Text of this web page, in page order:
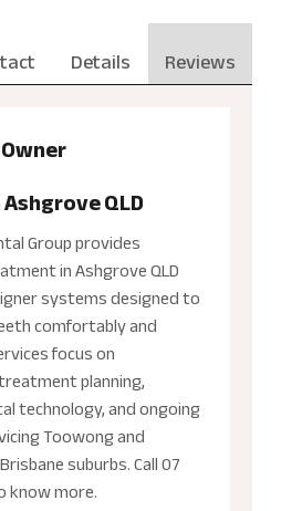
Details Reviews
QLD
Group provides
in Ashgrove QLD
systems designed to
comfortably and
focus on
planning,
technology, and ongoing
Toowong and
suburbs. Call 07
know more.